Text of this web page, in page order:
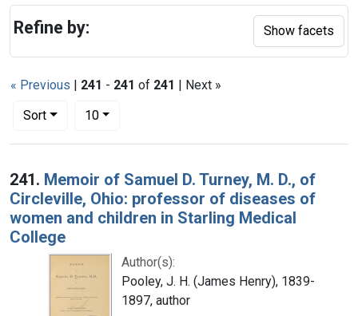
« Previous | 241 - 241 of 241 | Next »
Sort
Number of results to display per page
10per page
Search Results
241. Memoir of Samuel D. Turney, M. D., of
Circleville, Ohio: professor of diseases of
women and children in Starling Medical
College
Author(s):
Pooley, J. H. (James Henry), 1839-
1897, author
Refine by: Show facets